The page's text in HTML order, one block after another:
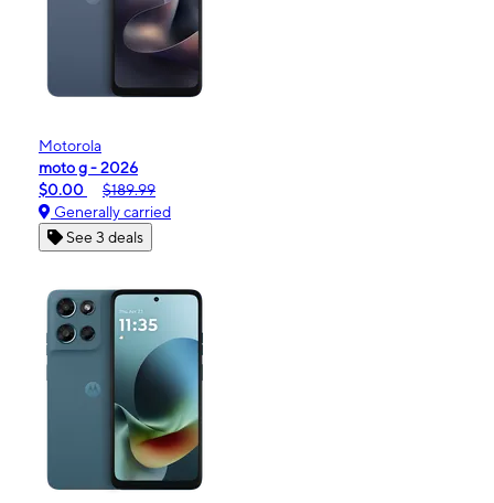
Motorola
moto g - 2026
$0.00
$189.99
Generally carried
See 3 deals